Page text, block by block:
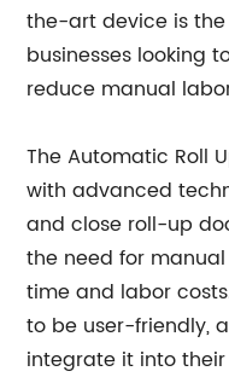
the-art device is
businesses looking
reduce manual
The Automatic Roll
with advanced
and close roll-up
the need for
time and labor
to be user-friendly,
integrate it into